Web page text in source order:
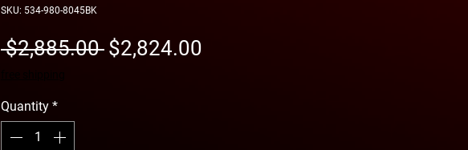
SKU: 534-980-8045BK
$2,885.00 Regular
$2,824.00
Quantity *